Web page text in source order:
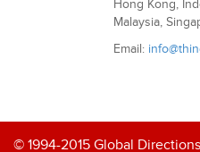
Hong Kong,
Malaysia,
Email:
© 1994-2015 Global